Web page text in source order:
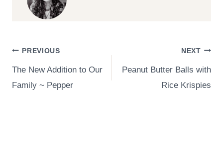
Post
navigation
PREVIOUS
The New Addition to Our
Family ~ Pepper
NEXT
Peanut Butter Balls with
Rice Krispies